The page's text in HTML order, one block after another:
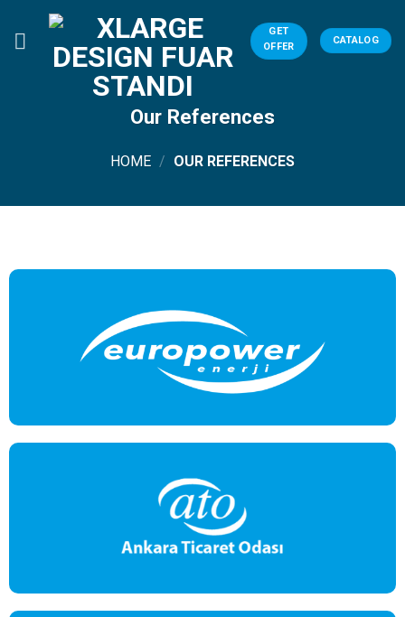
content
GET
OFFER
CATALOG
Our References
HOME / OUR REFERENCES